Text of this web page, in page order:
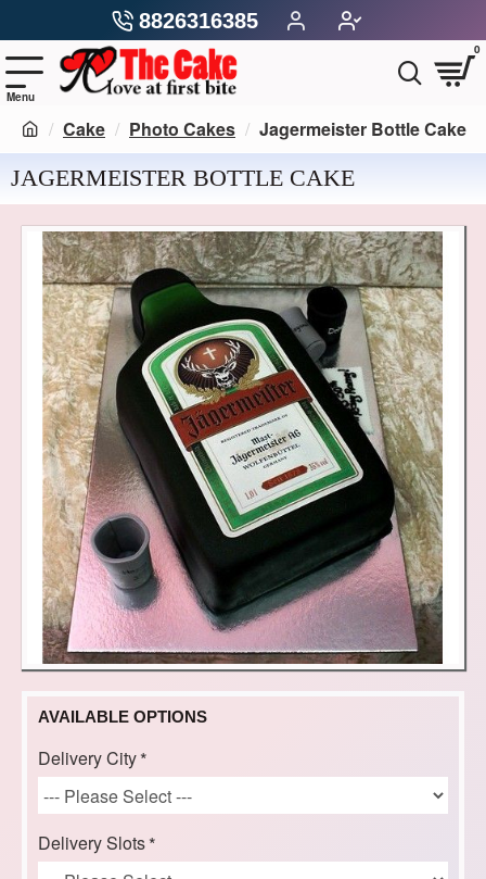
8826316385
0
Cake Photo Cakes Jagermeister Bottle Cake
JAGERMEISTER BOTTLE CAKE
AVAILABLE OPTIONS
Delivery City
Delivery Slots